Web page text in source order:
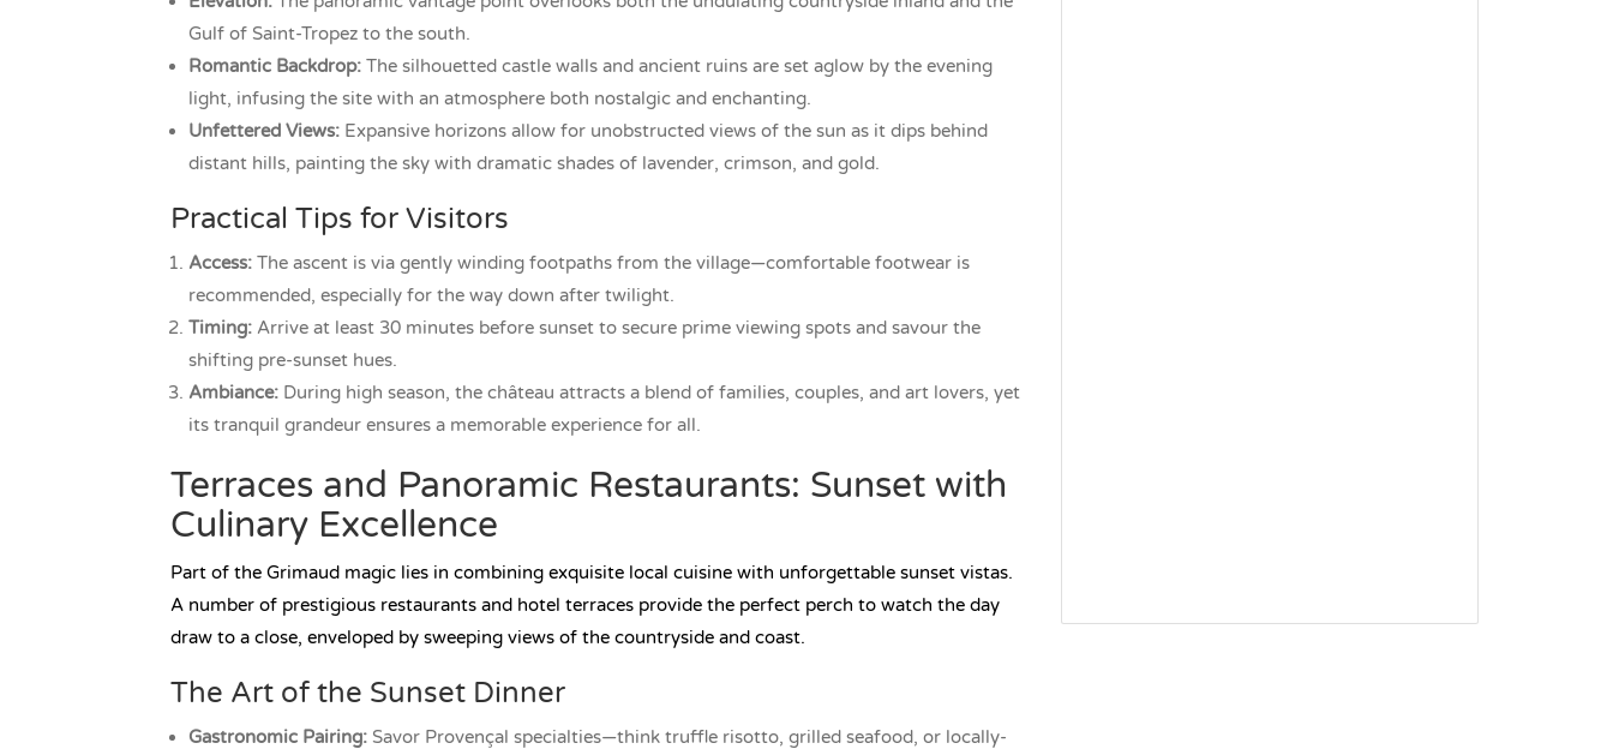
Gulf of Saint-Tropez to the south.
Romantic Backdrop: The silhouetted castle walls and ancient ruins are set aglow by the evening
light, infusing the site with an atmosphere both nostalgic and enchanting.
Unfettered Views: Expansive horizons allow for unobstructed views of the sun as it dips behind
distant hills, painting the sky with dramatic shades of lavender, crimson, and gold.
Practical Tips for Visitors
Access: The ascent is via gently winding footpaths from the village—comfortable footwear is
recommended, especially for the way down after twilight.
Timing: Arrive at least 30 minutes before sunset to secure prime viewing spots and savour the
shifting pre-sunset hues.
Ambiance: During high season, the château attracts a blend of families, couples, and art lovers, yet
its tranquil grandeur ensures a memorable experience for all.
Terraces and Panoramic Restaurants: Sunset with
Culinary Excellence
Part of the Grimaud magic lies in combining exquisite local cuisine with unforgettable sunset vistas.
A number of prestigious restaurants and hotel terraces provide the perfect perch to watch the day
draw to a close, enveloped by sweeping views of the countryside and coast.
The Art of the Sunset Dinner
Gastronomic Pairing: Savor Provençal specialties—think truffle risotto, grilled seafood, or locally-